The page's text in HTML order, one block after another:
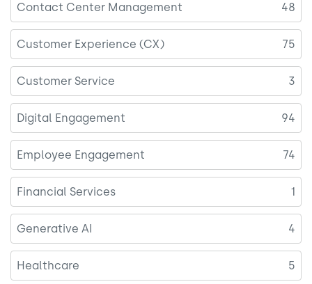
Contact Center Management 48
Customer Experience (CX) 75
Customer Service 3
Digital Engagement 94
Employee Engagement 74
Financial Services 1
Generative AI 4
Healthcare 5